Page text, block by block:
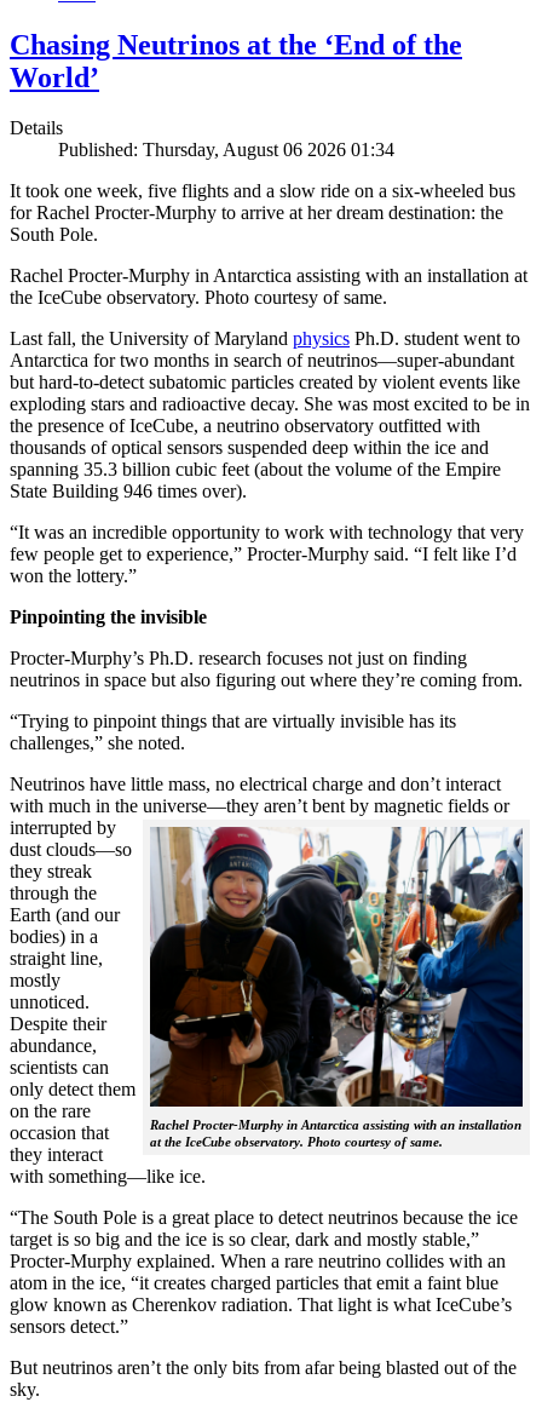
Chasing Neutrinos at the ‘End of the
World’
Details
Published: Thursday, August 06 2026 01:34
It took one week, five flights and a slow ride on a six-wheeled bus
for Rachel Procter-Murphy to arrive at her dream destination: the
South Pole.
Rachel Procter-Murphy in Antarctica assisting with an installation at
the IceCube observatory. Photo courtesy of same.
Last fall, the University of Maryland physics Ph.D. student went to
Antarctica for two months in search of neutrinos—super-abundant
but hard-to-detect subatomic particles created by violent events like
exploding stars and radioactive decay. She was most excited to be in
the presence of IceCube, a neutrino observatory outfitted with
thousands of optical sensors suspended deep within the ice and
spanning 35.3 billion cubic feet (about the volume of the Empire
State Building 946 times over).
“It was an incredible opportunity to work with technology that very
few people get to experience,” Procter-Murphy said. “I felt like I’d
won the lottery.”
Pinpointing the invisible
Procter-Murphy’s Ph.D. research focuses not just on finding
neutrinos in space but also figuring out where they’re coming from.
“Trying to pinpoint things that are virtually invisible has its
challenges,” she noted.
Neutrinos have little mass, no electrical charge and don’t interact
with much in the universe—they aren’t bent by magnetic fields or
interrupted
Rachel Procter-Murphy in Antarctica assisting with an installation
at the IceCube observatory. Photo courtesy of same.
by
dust clouds—so
they streak
through the
Earth (and our
bodies) in a
straight line,
mostly
unnoticed.
Despite their
abundance,
scientists can
only detect them
on the rare
occasion that
they interact
with something—like ice.
“The South Pole is a great place to detect neutrinos because the ice
target is so big and the ice is so clear, dark and mostly stable,”
Procter-Murphy explained. When a rare neutrino collides with an
atom in the ice, “it creates charged particles that emit a faint blue
glow known as Cherenkov radiation. That light is what IceCube’s
sensors detect.”
But neutrinos aren’t the only bits from afar being blasted out of the
sky.